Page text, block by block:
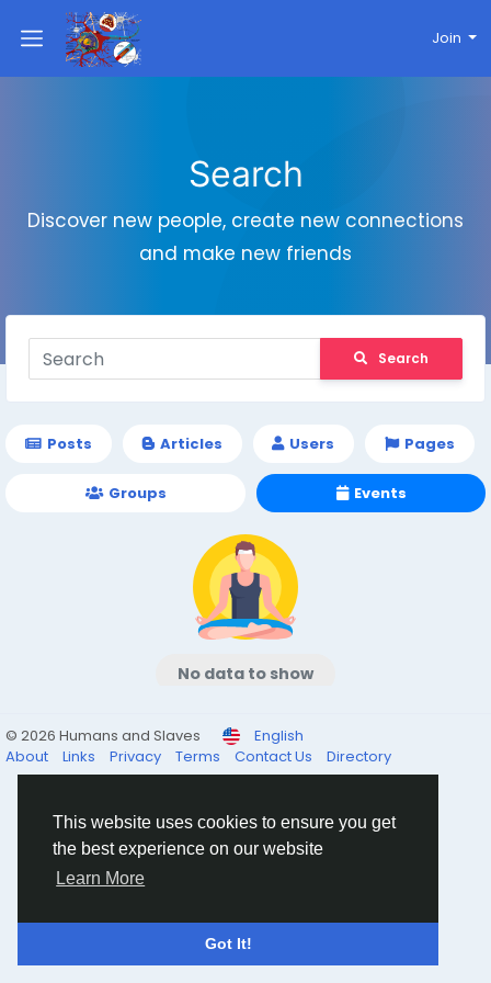
This website uses cookies to ensure you get
the best experience on our website
Learn More
Got It!
Join
Search
Discover new people, create new connections
and make new friends
Search
Posts Articles Users Pages
Groups Events
No data to show
© 2026 Humans and Slaves
English
About
Links Privacy Terms Contact Us Directory